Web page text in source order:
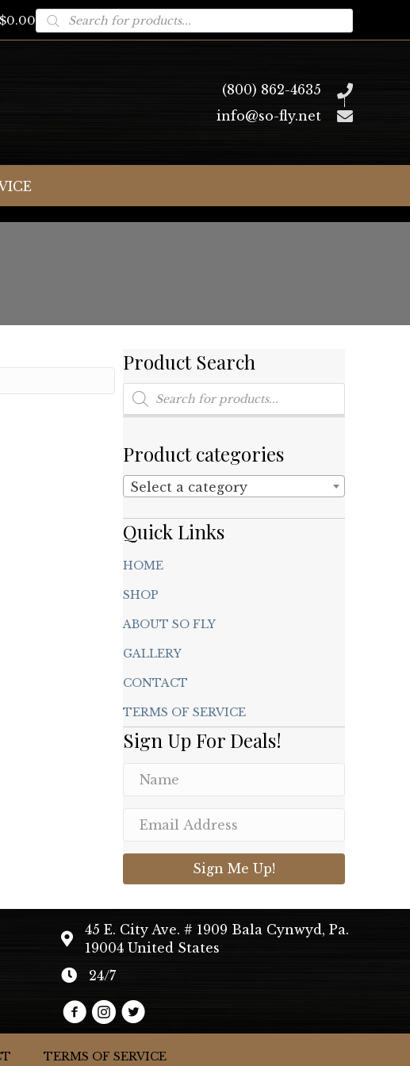
$0.00Products
search
(800) 862-4635
info@so-fly.net
Product Search
Products
search
Product categories
Select a category
Quick Links
HOME
SHOP
ABOUT SO FLY
GALLERY
CONTACT
TERMS OF SERVICE
Sign Up For Deals!
Sign Me Up!
45 E. City Ave. # 1909 Bala Cynwyd, Pa.
19004 United States
24/7
TERMS OF SERVICE